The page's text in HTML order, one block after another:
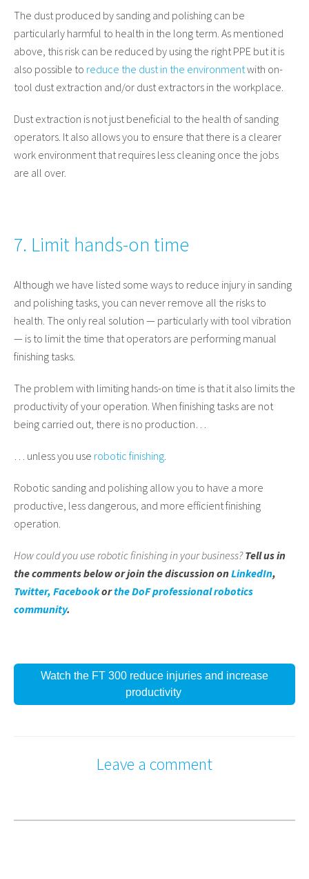
The dust produced by sanding and polishing can be
particularly harmful to health in the long term. As mentioned
above, this risk can be reduced by using the right PPE but it is
also possible to reduce the dust in the environmentwith on-
tool dust extraction and/or dust extractors in the workplace.
Dust extraction is not just beneficial to the health of sanding
operators. It also allows you to ensure that there is a clearer
work environment that requires less cleaning once the jobs
are all over.
7. Limit hands-on time
Although we have listed some ways to reduce injury in sanding
and polishing tasks, you can never remove all the risks to
health. The only real solution — particularly with tool vibration
— is to limit the time that operators are performing manual
finishing tasks.
The problem with limiting hands-on time is that it also limits the
productivity of your operation. When finishing tasks are not
being carried out, there is no production…
… unless you use robotic finishing.
Robotic sanding and polishing allow you to have a more
productive, less dangerous, and more efficient finishing
operation.
How could you use robotic finishing in your business?Tell us in
the comments below or join the discussion on LinkedIn,
Twitter, Facebookorthe DoF professional robotics
community.
Watch the FT 300 reduce injuries and increase
productivity
Leave a comment